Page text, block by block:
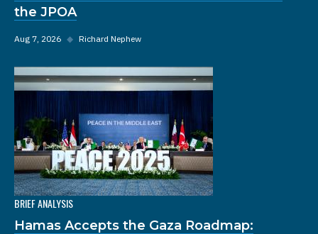
the JPOA
Aug 7, 2026 ◆ Richard Nephew
BRIEF ANALYSIS
Hamas Accepts the Gaza Roadmap: